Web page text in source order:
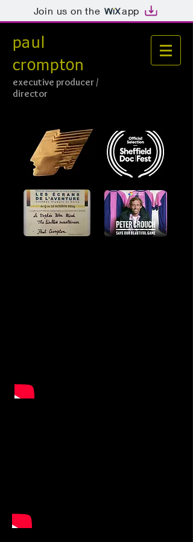
Join us on the app
paul
crompton
executive producer /
director